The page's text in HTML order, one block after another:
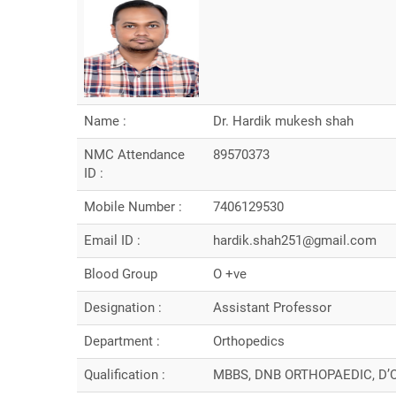
Name : Dr. Hardik mukesh shah
NMC Attendance
ID :
89570373
Mobile Number : 7406129530
Email ID : hardik.shah251@gmail.com
Blood Group O +ve
Designation : Assistant Professor
Department : Orthopedics
Qualification : MBBS, DNB ORTHOPAEDIC,